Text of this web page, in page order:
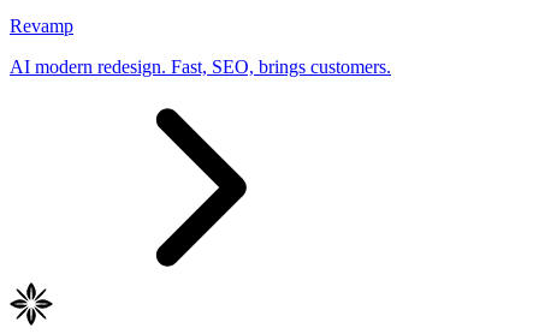
Revamp
AI modern redesign. Fast, SEO, brings customers.